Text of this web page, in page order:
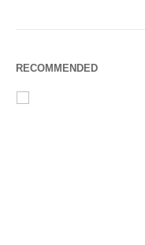
RECOMMENDED